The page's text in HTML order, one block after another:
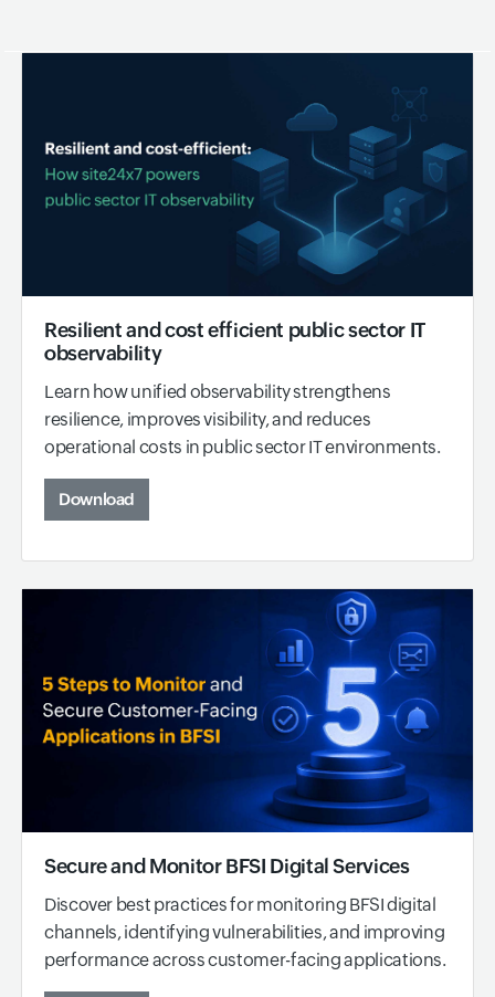
Resilient and cost efficient public sector IT
observability
Learn how unified observability strengthens
resilience, improves visibility, and reduces
operational costs in public sector IT environments.
Download
Secure and Monitor BFSI Digital Services
Discover best practices for monitoring BFSI digital
channels, identifying vulnerabilities, and improving
performance across customer-facing applications.